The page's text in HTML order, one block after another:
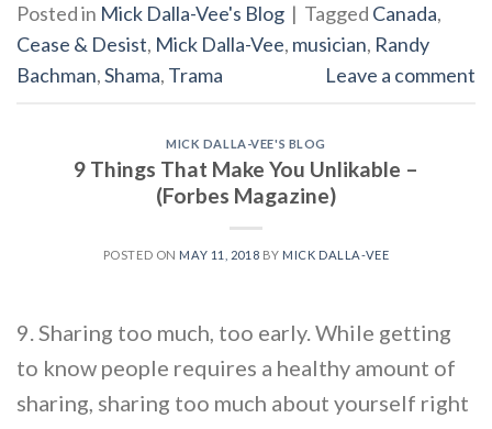
Posted in Mick Dalla-Vee's Blog | Tagged Canada,
Cease & Desist, Mick Dalla-Vee, musician, Randy
Bachman,Shama, Trama Leave a comment
MICK DALLA-VEE'S BLOG
9 Things That Make You Unlikable –
(Forbes Magazine)
POSTED ON MAY 11, 2018 BY MICK DALLA-VEE
9. Sharing too much, too early. While getting
to know people requires a healthy amount of
sharing, sharing too much about yourself right